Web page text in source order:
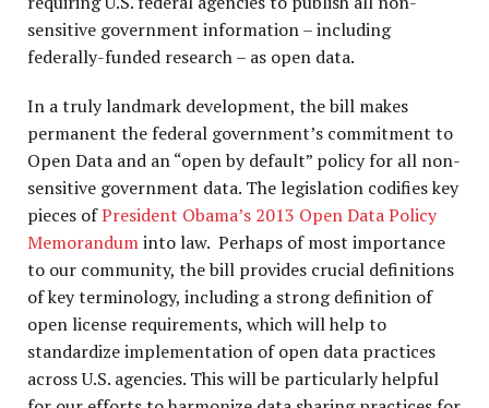
sensitive government information – including
federally-funded research – as open data.
In a truly landmark development, the bill makes
permanent the federal government’s commitment to
Open Data and an “open by default” policy for all non-
sensitive government data. The legislation codifies key
pieces ofPresident Obama’s 2013 Open Data Policy
Memoranduminto law. Perhaps of most importance
to our community, the bill provides crucial definitions
of key terminology, including a strong definition of
open license requirements, which will help to
standardize implementation of open data practices
across U.S. agencies. This will be particularly helpful